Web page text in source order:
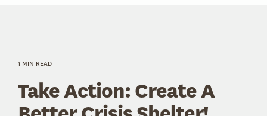
1 MIN READ
Take Action: Create A